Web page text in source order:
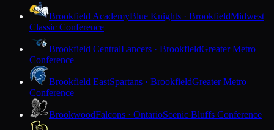
Brookfield AcademyBlue Knights · BrookfieldMidwest
Classic Conference
Brookfield CentralLancers · BrookfieldGreater Metro
Conference
Brookfield EastSpartans · BrookfieldGreater Metro
Conference
BrookwoodFalcons · OntarioScenic Bluffs Conference